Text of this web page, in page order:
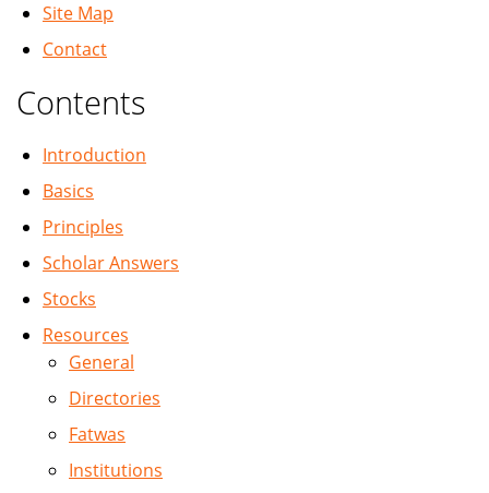
Site Map
Contact
Contents
Introduction
Basics
Principles
Scholar Answers
Stocks
Resources
General
Directories
Fatwas
Institutions